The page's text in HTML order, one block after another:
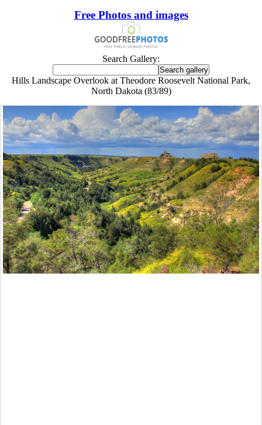
Free Photos and images
Search Gallery:
Hills Landscape Overlook at Theodore Roosevelt National Park,
North Dakota (83/89)